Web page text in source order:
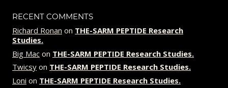
RECENT COMMENTS
Richard Ronan on THE-SARM PEPTIDE Research
Studies.
Big Mac on THE-SARM PEPTIDE Research Studies.
Twicsy on THE-SARM PEPTIDE Research Studies.
Loni on THE-SARM PEPTIDE Research Studies.